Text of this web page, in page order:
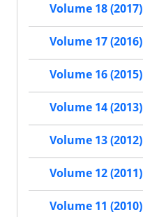
Volume 18 (2017)
Volume 17 (2016)
Volume 16 (2015)
Volume 14 (2013)
Volume 13 (2012)
Volume 12 (2011)
Volume 11 (2010)